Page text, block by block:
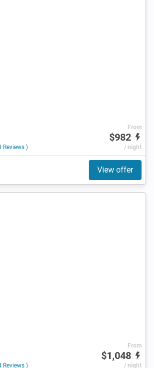
Reviews )
From
$982
/ night
View offer
Reviews )
From
$1,048
/ night